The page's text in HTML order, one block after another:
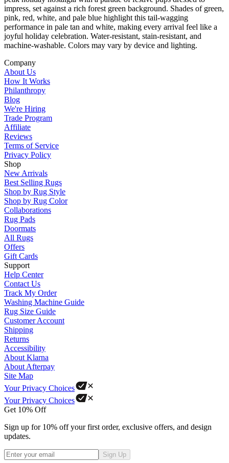
impress, set against a rich forest green background. Shades of green,
pink, red, white, and pale blue highlight this tail-wagging
performance in pale tan and white, making every arrival feel like a
joyful holiday celebration. Water-resistant, stain-resistant, and
machine-washable. Colors may vary by device and lighting.
Company
About Us
How It Works
Philanthropy
Blog
We're Hiring
Trade Program
Affiliate
Reviews
Terms of Service
Privacy Policy
Shop
New Arrivals
Best Selling Rugs
Shop by Rug Style
Shop by Rug Color
Collaborations
Rug Pads
Doormats
All Rugs
Offers
Gift Cards
Support
Help Center
Contact Us
Track My Order
Washing Machine Guide
Rug Size Guide
Customer Account
Shipping
Returns
Accessibility
About Klarna
About Afterpay
Site Map
Your Privacy Choices
Your Privacy Choices
Get 10% Off
Sign up for 10% off your first order, exclusive offers, and design
updates.
Sign Up